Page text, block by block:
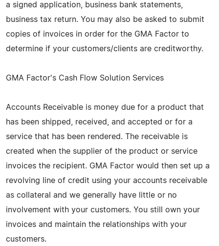
a signed application, business bank statements,
business tax return. You may also be asked to submit
copies of invoices in order for the GMA Factor to
determine if your customers/clients are creditworthy.
GMA Factor's Cash Flow Solution Services
Accounts Receivable is money due for a product that
has been shipped, received, and accepted or for a
service that has been rendered. The receivable is
created when the supplier of the product or service
invoices the recipient. GMA Factor would then set up a
revolving line of credit using your accounts receivable
as collateral and we generally have little or no
involvement with your customers. You still own your
invoices and maintain the relationships with your
customers.